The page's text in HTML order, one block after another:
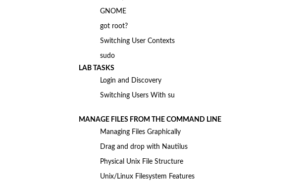
GNOME
got root?
Switching User Contexts
sudo
LAB TASKS
Login and Discovery
Switching Users With su
MANAGE FILES FROM THE COMMAND LINE
Managing Files Graphically
Drag and drop with Nautilus
Physical Unix File Structure
Unix/Linux Filesystem Features